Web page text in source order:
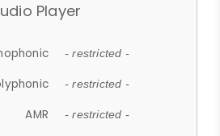
Player
- restricted -
- restricted -
AMR - restricted -